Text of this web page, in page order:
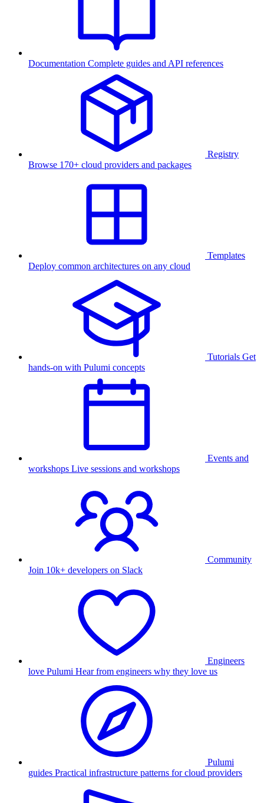
Documentation Complete guides and API references
Registry
Browse 170+ cloud providers and packages
Templates
Deploy common architectures on any cloud
Tutorials Get
hands-on with Pulumi concepts
Events and
workshops Live sessions and workshops
Community
Join 10k+ developers on Slack
Engineers
love Pulumi Hear from engineers why they love us
Pulumi
guides Practical infrastructure patterns for cloud providers